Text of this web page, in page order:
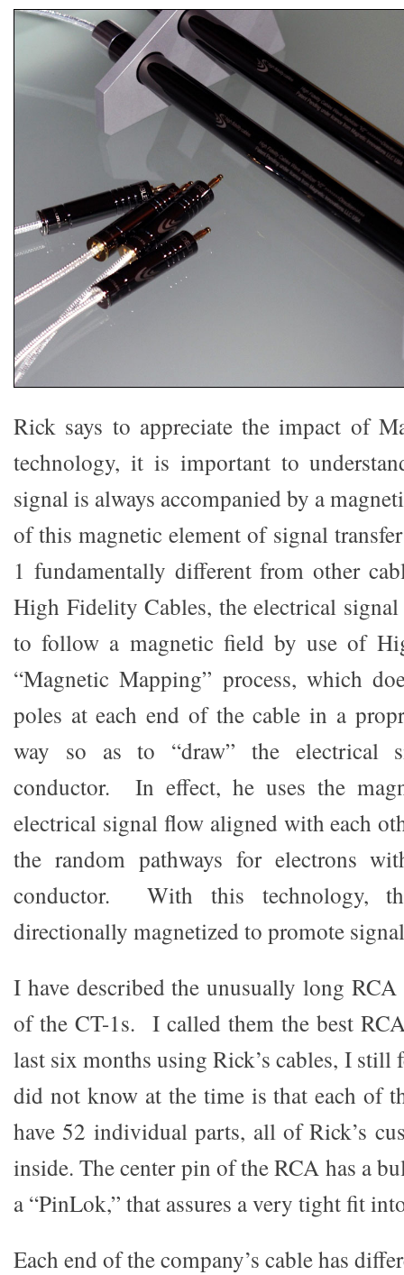
Rick says to appreciate the impact of
technology, it is important to
signal is always accompanied by a
of this magnetic element of signal
1 fundamentally different from other
High Fidelity Cables, the electrical
to follow a magnetic field by use of
“Magnetic Mapping” process, which
poles at each end of the cable in a
way so as to “draw” the electrical
conductor. In effect, he uses the
electrical signal flow aligned with each
the random pathways for electrons
conductor. With this technology,
directionally magnetized to promote
I have described the unusually long
of the CT-1s. I called them the best
last six months using Rick’s cables, I still
did not know at the time is that each of
have 52 individual parts, all of Rick’s
inside. The center pin of the RCA has a
a “PinLok,” that assures a very tight fit
Each end of the company’s cable has